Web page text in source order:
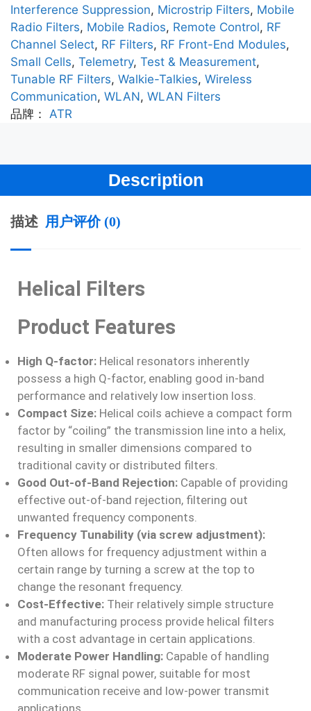
Interference Suppression, Microstrip Filters, Mobile
Radio Filters, Mobile Radios, Remote Control, RF
Channel Select, RF Filters, RF Front-End Modules,
Small Cells, Telemetry, Test & Measurement,
Tunable RF Filters, Walkie-Talkies, Wireless
Communication, WLAN, WLAN Filters
品牌： ATR
Description
描述 用户评价 (0)
Helical Filters
Product Features
High Q-factor: Helical resonators inherently
possess a high Q-factor, enabling good in-band
performance and relatively low insertion loss.
Compact Size: Helical coils achieve a compact form
factor by “coiling” the transmission line into a helix,
resulting in smaller dimensions compared to
traditional cavity or distributed filters.
Good Out-of-Band Rejection: Capable of providing
effective out-of-band rejection, filtering out
unwanted frequency components.
Frequency Tunability (via screw adjustment):
Often allows for frequency adjustment within a
certain range by turning a screw at the top to
change the resonant frequency.
Cost-Effective: Their relatively simple structure
and manufacturing process provide helical filters
with a cost advantage in certain applications.
Moderate Power Handling: Capable of handling
moderate RF signal power, suitable for most
communication receive and low-power transmit
applications.